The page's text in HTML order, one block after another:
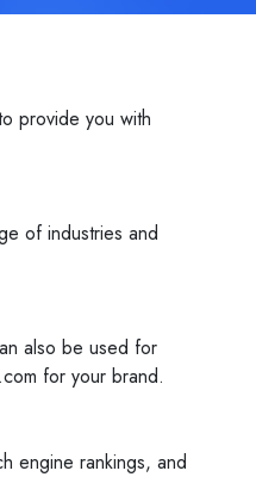
provide you with
of industries and
also be used for
for your brand.
engine rankings, and